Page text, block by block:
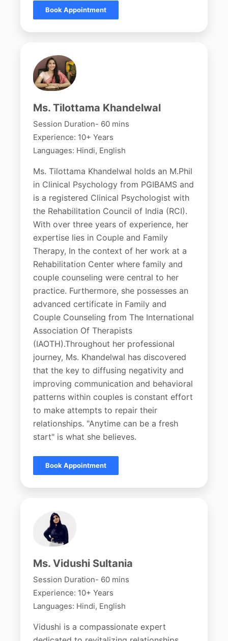
Book Appointment
Ms. Tilottama Khandelwal
Session Duration- 60 mins
Experience: 10+ Years
Languages: Hindi, English
Ms. Tilottama Khandelwal holds an M.Phil
in Clinical Psychology from PGIBAMS and
is a registered Clinical Psychologist with
the Rehabilitation Council of India (RCI).
With over three years of experience, her
expertise lies in Couple and Family
Therapy, In the context of her work at a
Rehabilitation Center where family and
couple counseling were central to her
practice. Furthermore, she possesses an
advanced certificate in Family and
Couple Counseling from The International
Association Of Therapists
(IAOTH).Throughout her professional
journey, Ms. Khandelwal has discovered
that the key to diffusing negativity and
improving communication and behavioral
patterns within couples is constant effort
to make attempts to repair their
relationships. "Anytime can be a fresh
start" is what she believes.
Book Appointment
Ms. Vidushi Sultania
Session Duration- 60 mins
Experience: 10+ Years
Languages: Hindi, English
Vidushi is a compassionate expert